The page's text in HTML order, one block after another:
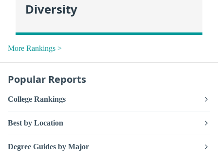
Diversity
More Rankings >
Popular Reports
College Rankings
Best by Location
Degree Guides by Major